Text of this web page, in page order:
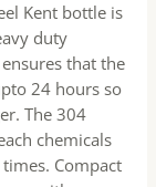
Kent bottle is
duty
that the
24 hours so
The 304
chemicals
Compact